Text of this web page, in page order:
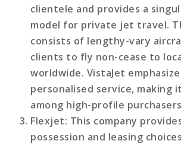
clientele and provides a
model for private jet travel.
consists of lengthy-vary
clients to fly non-cease to
worldwide. VistaJet
personalised service, making
among high-profile
Flexjet: This company
possession and leasing